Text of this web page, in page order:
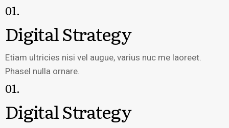
01.
Digital Strategy
Etiam ultricies nisi vel augue, varius nuc me laoreet.
Phasel nulla ornare.
01.
Digital Strategy